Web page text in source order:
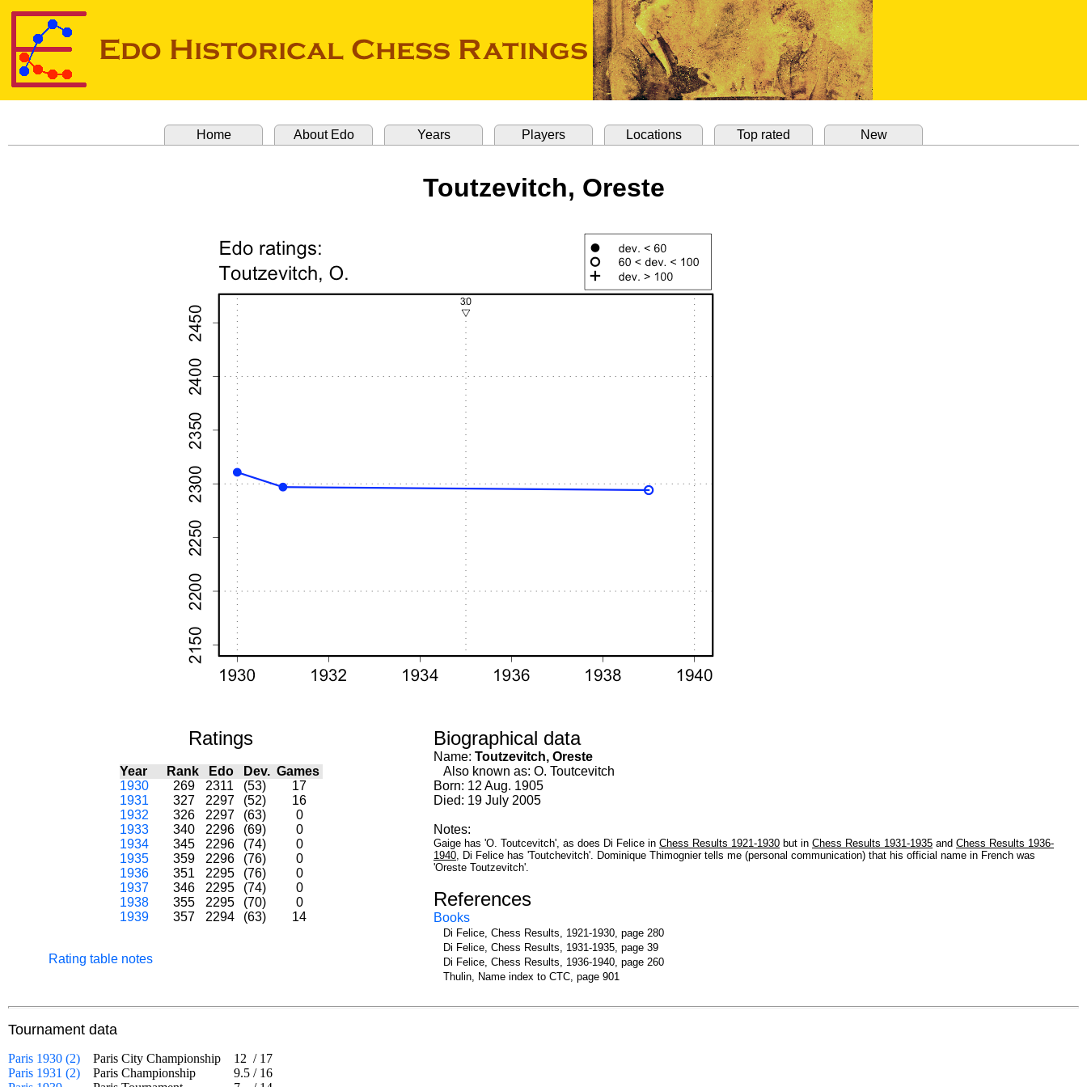
Home About Edo Years Players Locations Top rated New
Toutzevitch, Oreste
Ratings
Year Rank Edo Dev. Games
1930
269 2311 (53)
17
1931
327 2297 (52)
16
1932
326 2297 (63)
0
1933
340 2296 (69)
0
1934
345 2296 (74)
0
1935
359 2296 (76)
0
1936
351 2295 (76)
0
1937
346 2295 (74)
0
1938
355 2295 (70)
0
1939
357 2294 (63) 14
Rating table notes
Biographical data
Name: Toutzevitch, Oreste
Also known as: O. Toutcevitch
Born: 12 Aug. 1905
Died: 19 July 2005
Notes:
Gaige has 'O. Toutcevitch', as does Di Felice in Chess Results 1921-1930 but in Chess Results 1931-1935 and Chess Results 1936-
1940, Di Felice has 'Toutchevitch'. Dominique Thimognier tells me (personal communication) that his official name in French was
'Oreste Toutzevitch'.
References
Books
Di Felice, Chess Results, 1921-1930, page 280
Di Felice, Chess Results, 1931-1935, page 39
Di Felice, Chess Results, 1936-1940, page 260
Thulin, Name index to CTC, page 901
Tournament data
Paris 1930 (2) Paris City Championship 12 / 17
Paris 1931 (2)
Paris Championship 9.5 / 16